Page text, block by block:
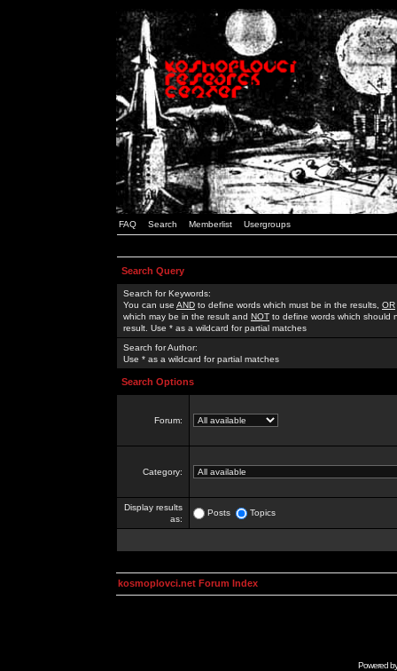
FAQ Search Memberlist Usergroups
Search Query
Search for Keywords:
You can use AND to define words which must be in the results, OR
which may be in the result and NOT to define words which should
result. Use * as a wildcard for partial matches
Search for Author:
Use * as a wildcard for partial matches
Search Options
Forum:
Category:
Display results
as:
Posts Topics
kosmoplovci.net Forum Index
Powered